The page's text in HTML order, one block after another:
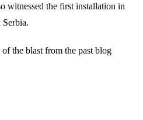
witnessed the first installation in
the blast from the past blog